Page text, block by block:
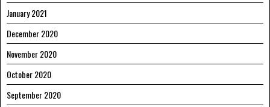
January 2021
December 2020
November 2020
October 2020
September 2020